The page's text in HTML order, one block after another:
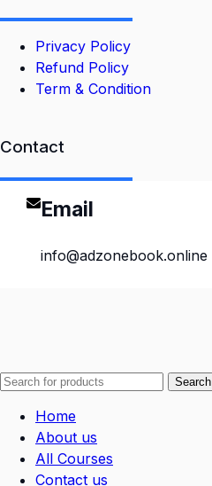
Privacy Policy
Refund Policy
Term & Condition
Contact
Email
info@adzonebook.online
Search
Home
About us
All Courses
Contact us